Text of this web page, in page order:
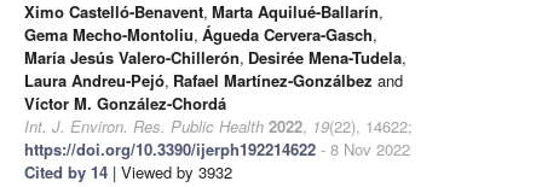
Ximo Castelló-Benavent, Marta Aquilué-Ballarín,
Gema Mecho-Montoliu, Águeda Cervera-Gasch,
María Jesús Valero-Chillerón, Desirée Mena-Tudela,
Laura Andreu-Pejó, Rafael Martínez-Gonzálbez and
Víctor M. González-Chordá
Int. J. Environ. Res. Public Health 2022, 19(22), 14622;
https://doi.org/10.3390/ijerph192214622 - 8 Nov 2022
Cited by 14 | Viewed by 3932